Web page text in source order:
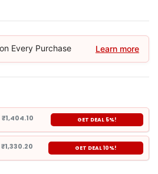
Every Purchase Learn more
₹1,404.10 GET DEAL 5%!
₹1,330.20 GET DEAL 10%!